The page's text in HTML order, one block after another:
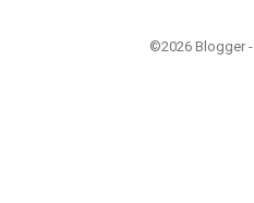
©2026 Blogger -